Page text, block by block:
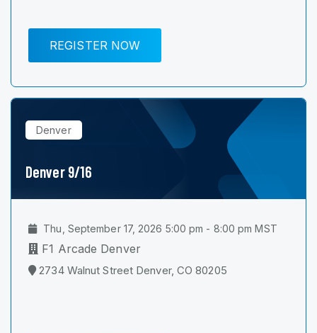
REGISTER NOW
Denver
Denver 9/16
Thu, September 17, 2026 5:00 pm - 8:00 pm MST
F1 Arcade Denver
2734 Walnut Street Denver, CO 80205